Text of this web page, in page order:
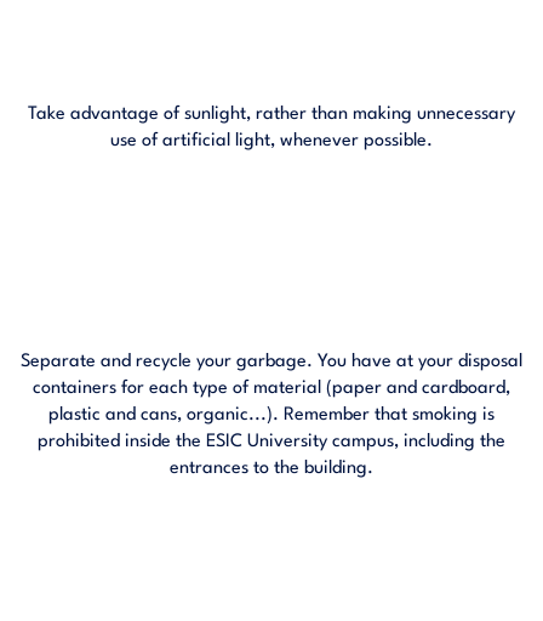
Take advantage of sunlight, rather than making unnecessary
use of artificial light, whenever possible.
Separate and recycle your garbage. You have at your disposal
containers for each type of material (paper and cardboard,
plastic and cans, organic...). Remember that smoking is
prohibited inside the ESIC University campus, including the
entrances to the building.